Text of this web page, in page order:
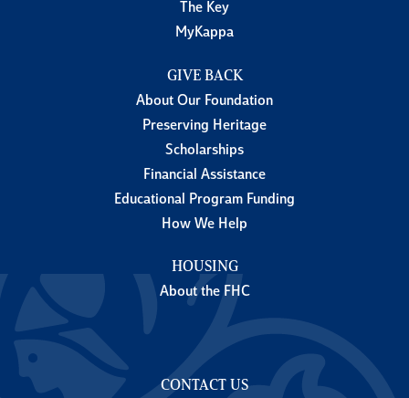
The Key
MyKappa
GIVE BACK
About Our Foundation
Preserving Heritage
Scholarships
Financial Assistance
Educational Program Funding
How We Help
HOUSING
About the FHC
CONTACT US